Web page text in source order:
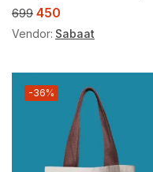
699 450
Vendor: Sabaat
-36%